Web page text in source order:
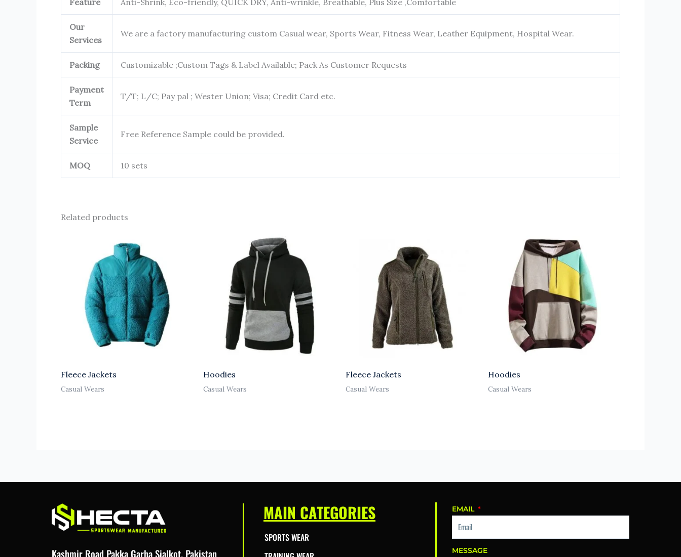
Feature Anti-Shrink, Eco-friendly, QUICK DRY, Anti-wrinkle, Breathable, Plus Size ,Comfortable
Our
Services
We are a factory manufacturing custom Casual wear, Sports Wear, Fitness Wear, Leather Equipment, Hospital Wear.
Packing Customizable ;Custom Tags & Label Available; Pack As Customer Requests
Payment
Term
T/T; L/C; Pay pal ; Wester Union; Visa; Credit Card etc.
Sample
Service
Free Reference Sample could be provided.
MOQ 10 sets
Related products
Fleece Jackets
Casual Wears
Hoodies
Casual Wears
Fleece Jackets
Casual Wears
Hoodies
Casual Wears
Kashmir Road Pakka Garha Sialkot. Pakistan
MAIN CATEGORIES
SPORTS WEAR
EMAIL
MESSAGE